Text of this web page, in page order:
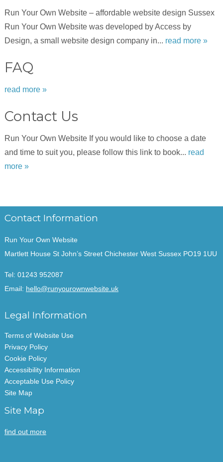
Run Your Own Website – affordable website design Sussex
Run Your Own Website was developed by Access by
Design, a small website design company in... read more »
FAQ
read more »
Contact Us
Run Your Own Website If you would like to choose a date
and time to suit you, please follow this link to book... read
more »
Contact Information
Run Your Own Website
Martlett House St John’s Street Chichester West Sussex PO19 1UU
Tel: 01243 952087
Email: hello@runyourownwebsite.uk
Legal Information
Terms of Website Use
Privacy Policy
Cookie Policy
Accessibility Information
Acceptable Use Policy
Site Map
Site Map
find out more